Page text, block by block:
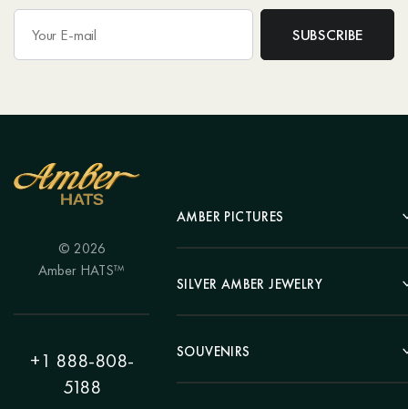
© 2026
Amber HATS™
+1 888-808-
5188
AMBER PICTURES
Portrait
Landscape
Hunting Theme
Painting "Girl"
SILVER AMBER JEWELRY
Earrings
Bracelets
SOUVENIRS
Pens